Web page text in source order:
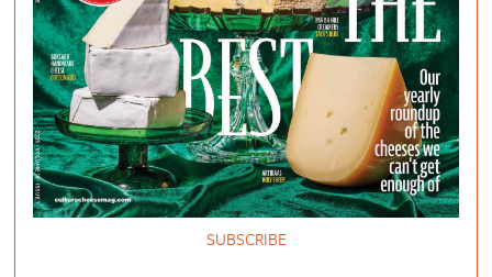
SUBSCRIBE